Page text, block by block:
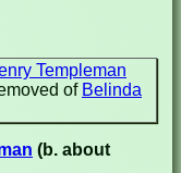
Templeman
of Belinda
(b. about